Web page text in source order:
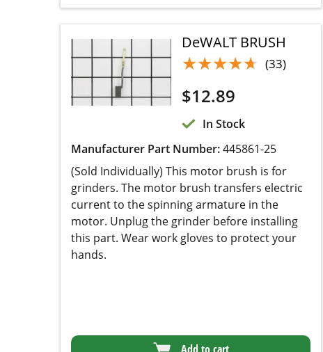
DeWALT BRUSH
$12.89
In Stock
grinders. The motor brush transfers electric
current to the spinning armature in the motor.
Unplug the grinder before installing this part.
Wear work gloves to protect your hands.